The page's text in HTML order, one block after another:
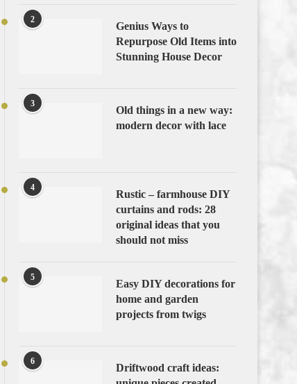
2
Genius Ways to
Repurpose Old Items into
Stunning House Decor
3
Old things in a new way:
modern decor with lace
4
Rustic – farmhouse DIY
curtains and rods: 28
original ideas that you
should not miss
5
Easy DIY decorations for
home and garden
projects from twigs
6
Driftwood craft ideas: